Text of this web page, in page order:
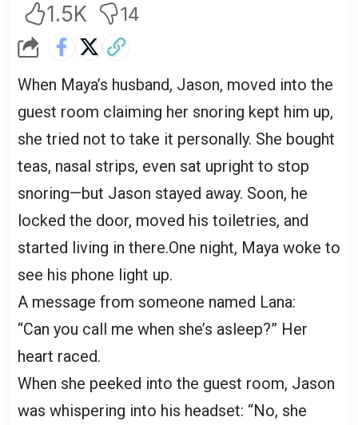
1.5K 14
When Maya’s husband, Jason, moved into the
guest room claiming her snoring kept him up,
she tried not to take it personally. She bought
teas, nasal strips, even sat upright to stop
snoring—but Jason stayed away. Soon, he
locked the door, moved his toiletries, and
started living in there.One night, Maya woke to
see his phone light up.
A message from someone named Lana:
“Can you call me when she’s asleep?” Her
heart raced.
When she peeked into the guest room, Jason
was whispering into his headset: “No, she